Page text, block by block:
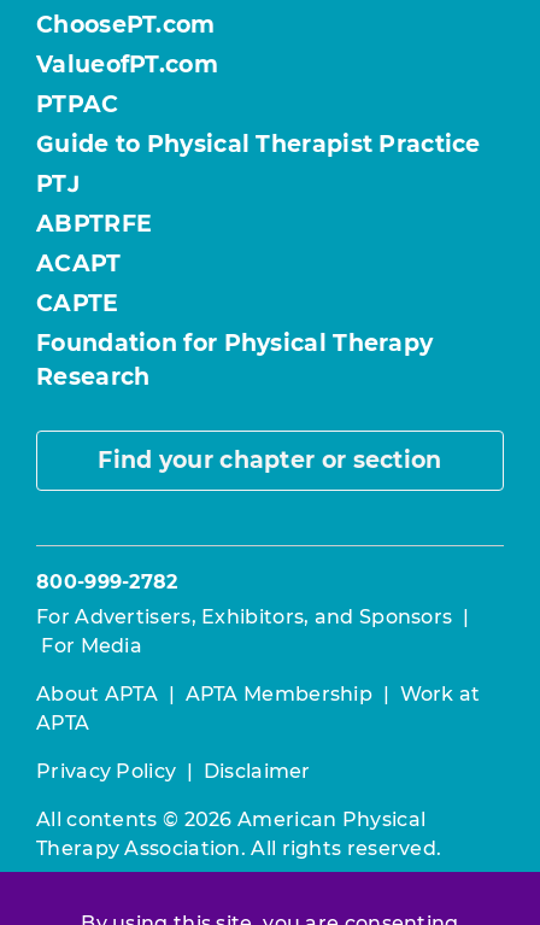
ChoosePT.com
ValueofPT.com
PTPAC
Guide to Physical Therapist Practice
PTJ
ABPTRFE
ACAPT
CAPTE
Foundation for Physical Therapy
Research
Find your chapter or section
800-999-2782
For Advertisers, Exhibitors, and Sponsors |
For Media
About APTA | APTA Membership | Work at
APTA
Privacy Policy | Disclaimer
All contents © 2026 American Physical
Therapy Association. All rights reserved.